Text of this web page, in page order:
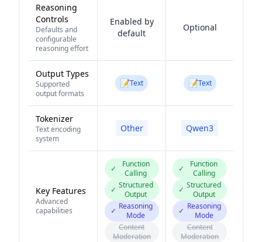
Reasoning
Controls
Defaults and
configurable
reasoning effort
Enabled by
default
Optional
Output Types
Supported
output formats
📝Text 📝Text
Tokenizer
Text encoding
system
Other Qwen3
Key Features
Advanced
capabilities
✓
Function
Calling
✓ Structured
Output
✓ Reasoning
Mode
Content
Moderation
✓
Function
Calling
✓ Structured
Output
✓ Reasoning
Mode
Content
Moderation